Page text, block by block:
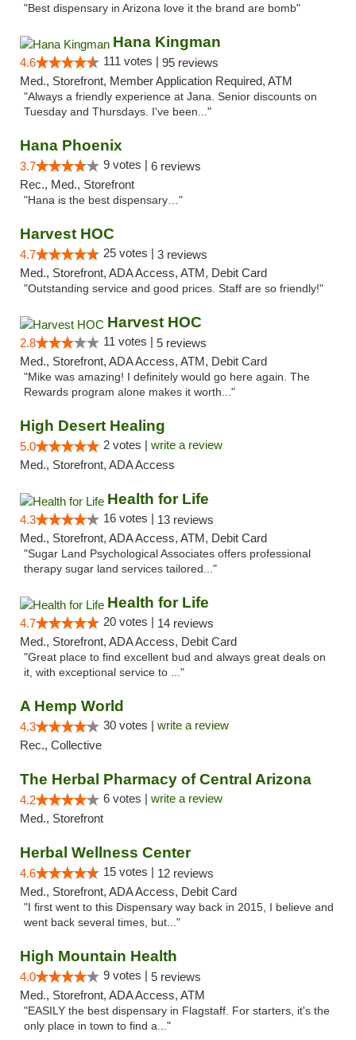
"Best dispensary in Arizona love it the brand are bomb"
Hana Kingman
4.6 111 votes | 95 reviews
Med., Storefront, Member Application Required, ATM
"Always a friendly experience at Jana. Senior discounts on
Tuesday and Thursdays. I've been..."
Hana Phoenix
3.7 9 votes | 6 reviews
Rec., Med., Storefront
"Hana is the best dispensary…"
Harvest HOC
4.7 25 votes | 3 reviews
Med., Storefront, ADA Access, ATM, Debit Card
"Outstanding service and good prices. Staff are so friendly!"
Harvest HOC
2.8 11 votes | 5 reviews
Med., Storefront, ADA Access, ATM, Debit Card
"Mike was amazing! I definitely would go here again. The
Rewards program alone makes it worth..."
High Desert Healing
5.0 2 votes | write a review
Med., Storefront, ADA Access
Health for Life
4.3 16 votes | 13 reviews
Med., Storefront, ADA Access, ATM, Debit Card
"Sugar Land Psychological Associates offers professional
therapy sugar land services tailored..."
Health for Life
4.7 20 votes | 14 reviews
Med., Storefront, ADA Access, Debit Card
"Great place to find excellent bud and always great deals on
it, with exceptional service to ..."
A Hemp World
4.3 30 votes | write a review
Rec., Collective
The Herbal Pharmacy of Central Arizona
4.2 6 votes | write a review
Med., Storefront
Herbal Wellness Center
4.6 15 votes | 12 reviews
Med., Storefront, ADA Access, Debit Card
"I first went to this Dispensary way back in 2015, I believe and
went back several times, but..."
High Mountain Health
4.0 9 votes | 5 reviews
Med., Storefront, ADA Access, ATM
"EASILY the best dispensary in Flagstaff. For starters, it's the
only place in town to find a..."